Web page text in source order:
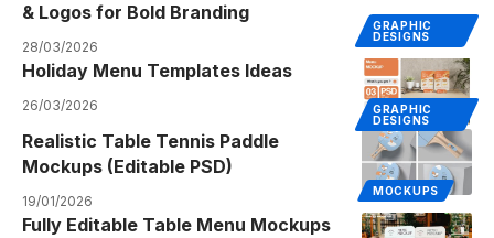
GRAPHIC
DESIGNS
& Logos for Bold Branding
28/03/2026
GRAPHIC
DESIGNS
Holiday Menu Templates Ideas
26/03/2026
MOCKUPS
Realistic Table Tennis Paddle
Mockups (Editable PSD)
19/01/2026
Fully Editable Table Menu Mockups